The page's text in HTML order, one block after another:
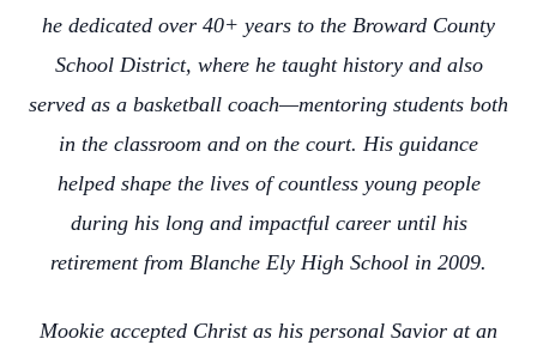
he dedicated over 40+ years to the Broward County
School District, where he taught history and also
served as a basketball coach—mentoring students both
in the classroom and on the court. His guidance
helped shape the lives of countless young people
during his long and impactful career until his
retirement from Blanche Ely High School in 2009.
Mookie accepted Christ as his personal Savior at an